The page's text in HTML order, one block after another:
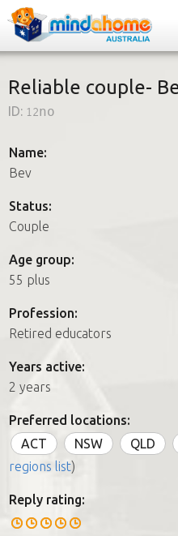
How it works
How it works
FAQs
Join us
Reliable couple-
ID: 12no
Name:
Bev
Status:
Couple
Age group:
55 plus
Profession:
Retired educators
Years active:
2 years
Preferred locations:
ACT
NSW QLD
regions list)
Reply rating: